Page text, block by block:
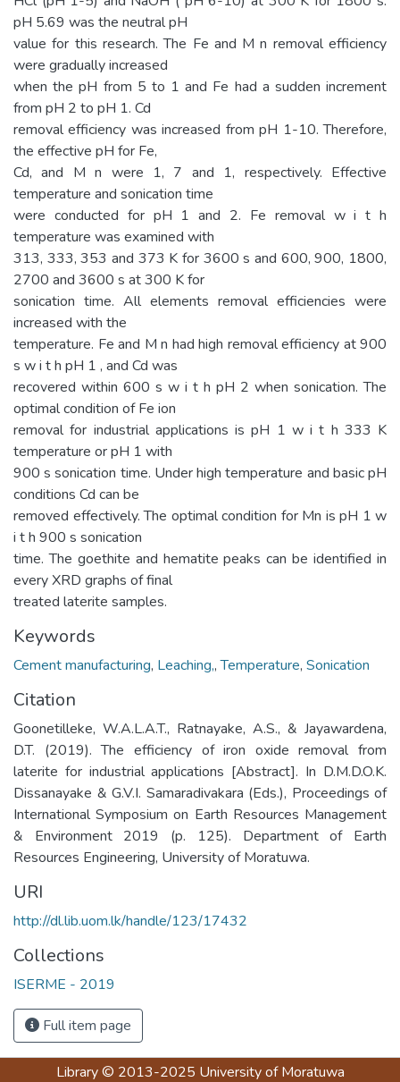
pH 5.69 was the neutral pH
value for this research. The Fe and M n removal efficiency
were gradually increased
when the pH from 5 to 1 and Fe had a sudden increment
from pH 2 to pH 1. Cd
removal efficiency was increased from pH 1-10. Therefore,
the effective pH for Fe,
Cd, and M n were 1, 7 and 1, respectively. Effective
temperature and sonication time
were conducted for pH 1 and 2. Fe removal w i t h
temperature was examined with
313, 333, 353 and 373 K for 3600 s and 600, 900, 1800,
2700 and 3600 s at 300 K for
sonication time. All elements removal efficiencies were
increased with the
temperature. Fe and M n had high removal efficiency at 900
s w i t h pH 1 , and Cd was
recovered within 600 s w i t h pH 2 when sonication. The
optimal condition of Fe ion
removal for industrial applications is pH 1 w i t h 333 K
temperature or pH 1 with
900 s sonication time. Under high temperature and basic pH
conditions Cd can be
removed effectively. The optimal condition for Mn is pH 1 w
i t h 900 s sonication
time. The goethite and hematite peaks can be identified in
every XRD graphs of final
treated laterite samples.
Keywords
Cement manufacturing, Leaching,,Temperature, Sonication
Citation
Goonetilleke, W.A.L.A.T., Ratnayake, A.S., & Jayawardena,
D.T. (2019). The efficiency of iron oxide removal from
laterite for industrial applications [Abstract]. In D.M.D.O.K.
Dissanayake & G.V.I. Samaradivakara (Eds.), Proceedings of
International Symposium on Earth Resources Management
& Environment 2019 (p. 125). Department of Earth
Resources Engineering, University of Moratuwa.
URI
http://dl.lib.uom.lk/handle/123/17432
Collections
ISERME - 2019
Full item page
Library© 2013-2025 University of Moratuwa